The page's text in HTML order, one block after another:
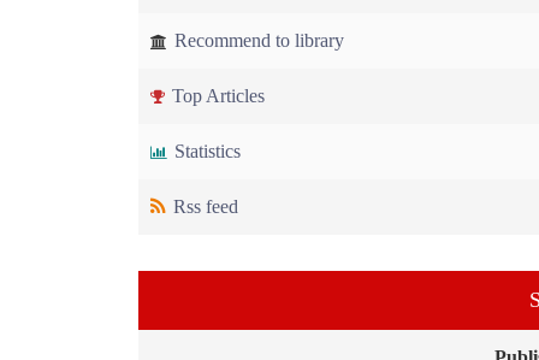
Recommend to library
Top Articles
Statistics
Rss feed